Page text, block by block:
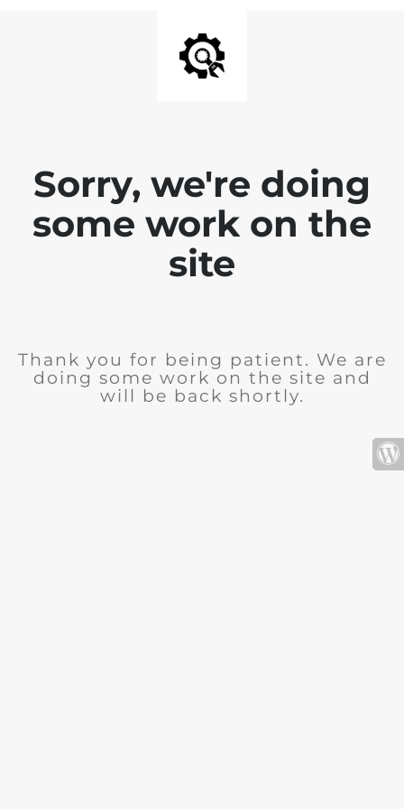
Sorry, we're doing
some work on the
site
Thank you for being patient. We are
doing some work on the site and
will be back shortly.